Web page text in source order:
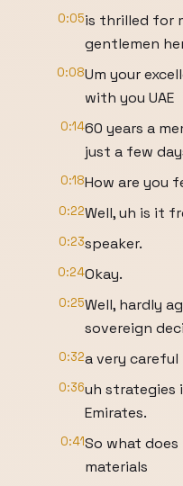
0:05is thrilled for
gentlemen
0:08Um your
with you UAE
0:1460 years a
just a few
0:18How are you
0:22Well, uh is it
0:23speaker.
0:24Okay.
0:25Well, hardly
sovereign
0:32a very
0:36uh strategies
Emirates.
0:41So what
materials